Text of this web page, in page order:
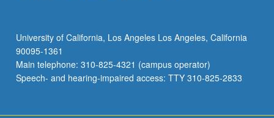
University of California, Los Angeles Los Angeles, California
90095-1361
Main telephone: 310-825-4321 (campus operator)
Speech- and hearing-impaired access: TTY 310-825-2833